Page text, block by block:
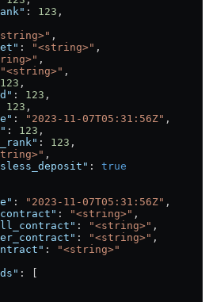
: 123 ,
,
: "<string>" ,
,
"<string>" ,
123 ,
: 123 ,
123 ,
: "2023-11-07T05:31:56Z" ,
: 123 ,
: 123 ,
,
: true
: "2023-11-07T05:31:56Z" ,
: "<string>" ,
: "<string>" ,
: "<string>" ,
:
"<string>"
: [